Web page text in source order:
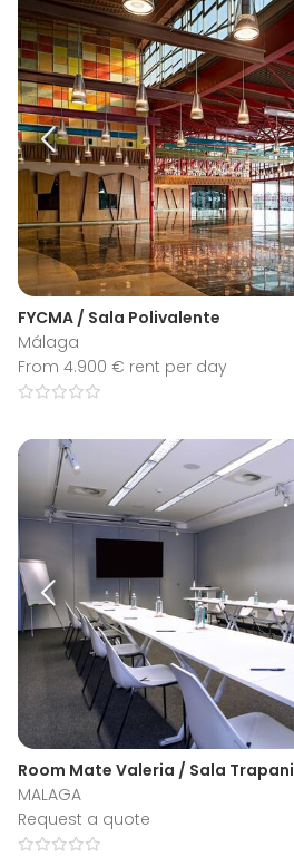
FYCMA / Sala Polivalente
Málaga
From 4.900 € rent per day
Room Mate Valeria / Sala Trapani
MALAGA
Request a quote